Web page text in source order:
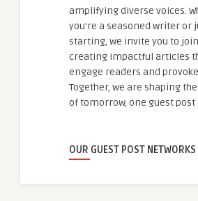
amplifying diverse voices.
you're a seasoned writer or
starting, we invite you to
creating impactful articles
engage readers and
Together, we are shaping
of tomorrow, one guest post
OUR GUEST POST NETWORKS